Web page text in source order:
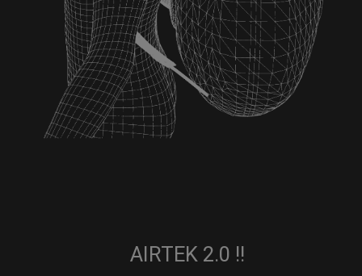
AIRTEK 2.0 !!